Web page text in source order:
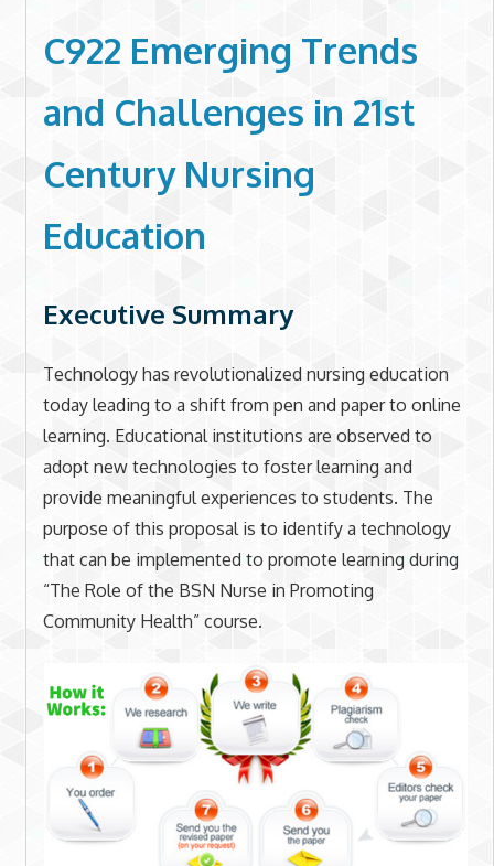
C922 Emerging Trends
and Challenges in 21st
Century Nursing
Education
Executive Summary
Technology has revolutionalized nursing education
today leading to a shift from pen and paper to online
learning. Educational institutions are observed to
adopt new technologies to foster learning and
provide meaningful experiences to students. The
purpose of this proposal is to identify a technology
that can be implemented to promote learning during
“The Role of the BSN Nurse in Promoting
Community Health” course.